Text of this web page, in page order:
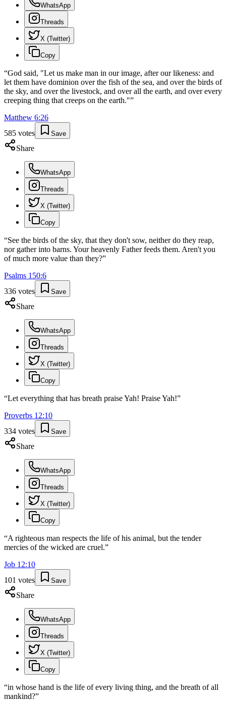
WhatsApp
Threads
X (Twitter)
Copy
“God said, "Let us make man in our image, after our likeness: and
let them have dominion over the fish of the sea, and over the birds of
the sky, and over the livestock, and over all the earth, and over every
creeping thing that creeps on the earth."”
Matthew 6:26
585 votes Save
Share
WhatsApp
Threads
X (Twitter)
Copy
“See the birds of the sky, that they don't sow, neither do they reap,
nor gather into barns. Your heavenly Father feeds them. Aren't you
of much more value than they?”
Psalms 150:6
336 votes Save
Share
WhatsApp
Threads
X (Twitter)
Copy
“Let everything that has breath praise Yah! Praise Yah!”
Proverbs 12:10
334 votes Save
Share
WhatsApp
Threads
X (Twitter)
Copy
“A righteous man respects the life of his animal, but the tender
mercies of the wicked are cruel.”
Job 12:10
101 votes Save
Share
WhatsApp
Threads
X (Twitter)
Copy
“in whose hand is the life of every living thing, and the breath of all
mankind?”